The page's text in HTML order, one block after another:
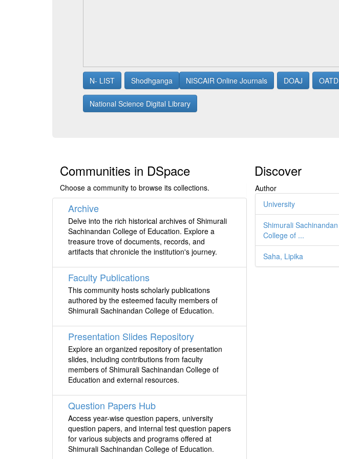
N- LIST Shodhganga NISCAIR Online Journals DOAJ OATD
National Science Digital Library
Communities in DSpace
Choose a community to browse its collections.
Archive
Delve into the rich historical archives of Shimurali
Sachinandan College of Education. Explore a
treasure trove of documents, records, and
artifacts that chronicle the institution's journey.
Faculty Publications
This community hosts scholarly publications
authored by the esteemed faculty members of
Shimurali Sachinandan College of Education.
Presentation Slides Repository
Explore an organized repository of presentation
slides, including contributions from faculty
members of Shimurali Sachinandan College of
Education and external resources.
Question Papers Hub
Access year-wise question papers, university
question papers, and internal test question papers
for various subjects and programs offered at
Shimurali Sachinandan College of Education.
Discover
Author
University
Shimurali Sachinandan
College of ...
Saha, Lipika